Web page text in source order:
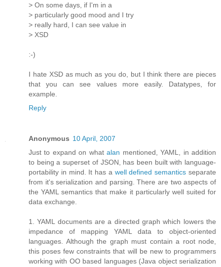
> On some days, if I'm in a
> particularly good mood and I try
> really hard, I can see value in
> XSD
:-)
I hate XSD as much as you do, but I think there are pieces
that you can see values more easily. Datatypes, for
example.
Reply
Anonymous 10 April, 2007
Just to expand on whatalan mentioned, YAML, in addition
to being a superset of JSON, has been built with language-
portability in mind. It has a well defined semantics separate
from it's serialization and parsing. There are two aspects of
the YAML semantics that make it particularly well suited for
data exchange.
1. YAML documents are a directed graph which lowers the
impedance of mapping YAML data to object-oriented
languages. Although the graph must contain a root node,
this poses few constraints that will be new to programmers
working with OO based languages (Java object serialization